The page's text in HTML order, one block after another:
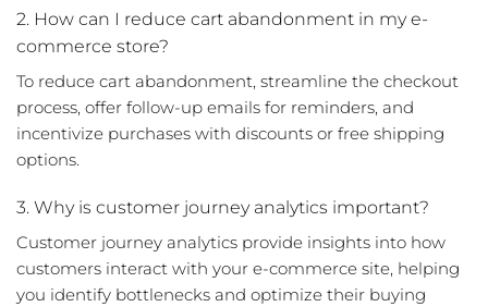
2. How can I reduce cart abandonment in my e-
commerce store?
To reduce cart abandonment, streamline the checkout
process, offer follow-up emails for reminders, and
incentivize purchases with discounts or free shipping
options.
3. Why is customer journey analytics important?
Customer journey analytics provide insights into how
customers interact with your e-commerce site, helping
you identify bottlenecks and optimize their buying